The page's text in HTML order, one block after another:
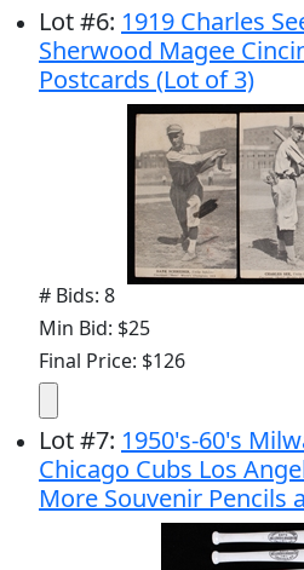
Lot#6: 1919 Charles
Sherwood Magee
Postcards (Lot of 3)
# Bids: 8
Min Bid: $25
Final Price: $126
Lot#7: 1950's-60's
Chicago Cubs Los
More Souvenir Pencils